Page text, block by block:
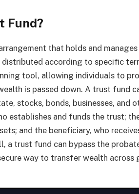
Fund?
that holds and
according to specific
tool, allowing individuals to
is passed down. A trust fund
stocks, bonds, businesses, and
establishes and funds the trust;
and the beneficiary, who
a trust fund can bypass the
way to transfer wealth across